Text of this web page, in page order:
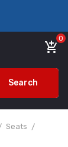
add_shopping_cart
0
Search
Seats